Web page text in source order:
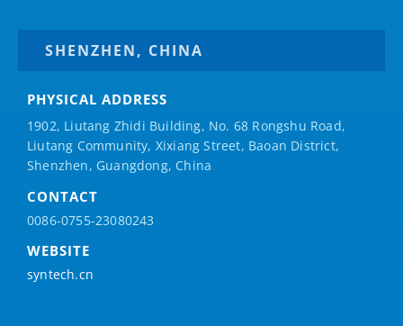
SHENZHEN, CHINA
PHYSICAL ADDRESS
1902, Liutang Zhidi Building, No. 68 Rongshu Road,
Liutang Community, Xixiang Street, Baoan District,
Shenzhen, Guangdong, China
CONTACT
0086-0755-23080243
WEBSITE
syntech.cn